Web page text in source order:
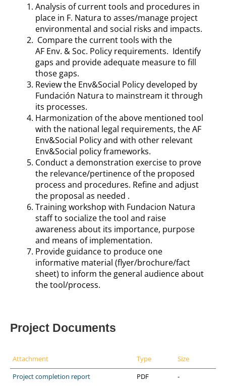
Analysis of current tools and procedures in
place in F. Natura to asses/manage project
environmental and social risks and impacts.
Compare the current tools with the
AF Env. & Soc. Policy requirements. Identify
gaps and provide adequate measure to fill
those gaps.
Review the Env&Social Policy developed by
Fundación Natura to mainstream it through
its processes.
Harmonization of the above mentioned tool
with the national legal requirements, the AF
Env&Social Policy and with other relevant
Env&Social policy frameworks.
Conduct a demonstration exercise to prove
the relevance/pertinence of the proposed
process and procedures. Refine and adjust
the proposal as needed .
Training workshop with Fundacion Natura
staff to socialize the tool and raise
awareness about its importance, purpose
and means of implementation.
Provide guidance to produce one
informative material (flyer/brochure/fact
sheet) to inform the general audience about
the tool/process.
Project Documents
Attachment Type
Size
Project completion report
PDF
-